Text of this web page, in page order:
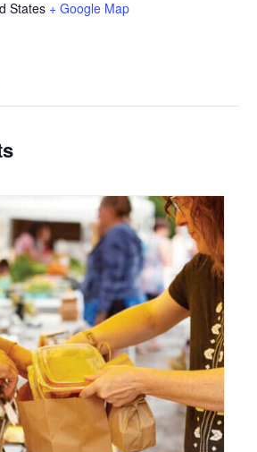
States + Google Map